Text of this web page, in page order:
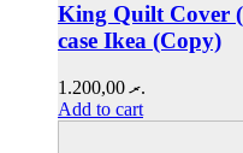
King Quilt Cover
case Ikea (Copy)
.ރ1.200,00
Add to cart